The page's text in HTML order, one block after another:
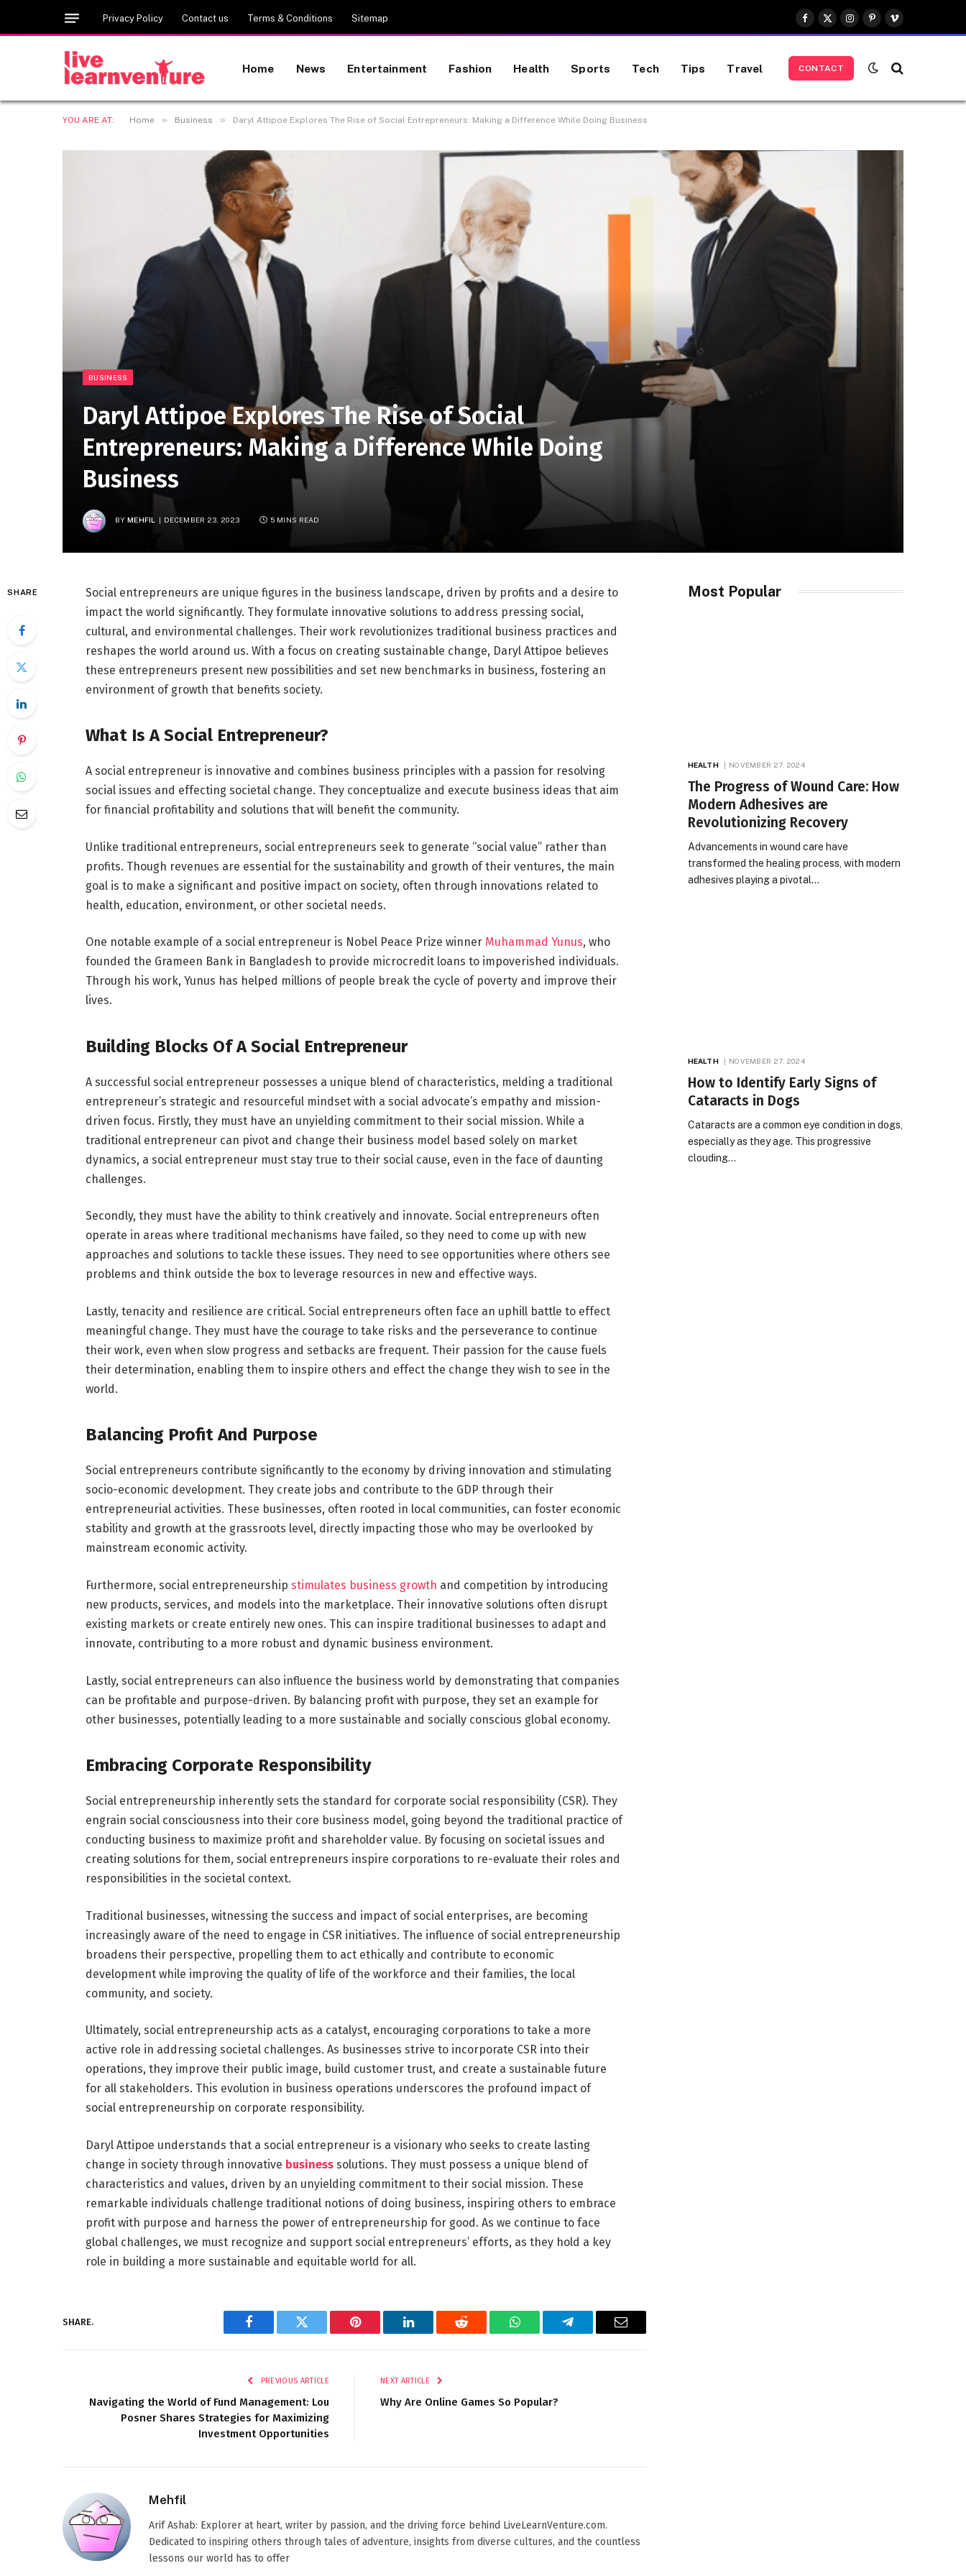
Privacy Policy Contact us Terms & Conditions Sitemap
Facebook
X
(Twitter)
Instagram
Pinterest
Vimeo
Home News Entertainment Fashion Health Sports Tech Tips Travel CONTACT
YOU ARE AT: Home » Business » Daryl Attipoe Explores The Rise of Social Entrepreneurs: Making a Difference While Doing Business
BUSINESS
Daryl Attipoe Explores The Rise of Social
Entrepreneurs: Making a Difference While Doing
Business
BY MEHFIL DECEMBER 23, 2023 5 MINS READ
SHARE
Social entrepreneurs are unique figures in the business landscape, driven by profits and a desire to
impact the world significantly. They formulate innovative solutions to address pressing social,
cultural, and environmental challenges. Their work revolutionizes traditional business practices and
reshapes the world around us. With a focus on creating sustainable change, Daryl Attipoe believes
these entrepreneurs present new possibilities and set new benchmarks in business, fostering an
environment of growth that benefits society.
What Is A Social Entrepreneur?
A social entrepreneur is innovative and combines business principles with a passion for resolving
social issues and effecting societal change. They conceptualize and execute business ideas that aim
for financial profitability and solutions that will benefit the community.
Unlike traditional entrepreneurs, social entrepreneurs seek to generate “social value” rather than
profits. Though revenues are essential for the sustainability and growth of their ventures, the main
goal is to make a significant and positive impact on society, often through innovations related to
health, education, environment, or other societal needs.
One notable example of a social entrepreneur is Nobel Peace Prize winner Muhammad Yunus, who
founded the Grameen Bank in Bangladesh to provide microcredit loans to impoverished individuals.
Through his work, Yunus has helped millions of people break the cycle of poverty and improve their
lives.
Building Blocks Of A Social Entrepreneur
A successful social entrepreneur possesses a unique blend of characteristics, melding a traditional
entrepreneur’s strategic and resourceful mindset with a social advocate’s empathy and mission-
driven focus. Firstly, they must have an unyielding commitment to their social mission. While a
traditional entrepreneur can pivot and change their business model based solely on market
dynamics, a social entrepreneur must stay true to their social cause, even in the face of daunting
challenges.
Secondly, they must have the ability to think creatively and innovate. Social entrepreneurs often
operate in areas where traditional mechanisms have failed, so they need to come up with new
approaches and solutions to tackle these issues. They need to see opportunities where others see
problems and think outside the box to leverage resources in new and effective ways.
Lastly, tenacity and resilience are critical. Social entrepreneurs often face an uphill battle to effect
meaningful change. They must have the courage to take risks and the perseverance to continue
their work, even when slow progress and setbacks are frequent. Their passion for the cause fuels
their determination, enabling them to inspire others and effect the change they wish to see in the
world.
Balancing Profit And Purpose
Social entrepreneurs contribute significantly to the economy by driving innovation and stimulating
socio-economic development. They create jobs and contribute to the GDP through their
entrepreneurial activities. These businesses, often rooted in local communities, can foster economic
stability and growth at the grassroots level, directly impacting those who may be overlooked by
mainstream economic activity.
Furthermore, social entrepreneurship stimulates business growth and competition by introducing
new products, services, and models into the marketplace. Their innovative solutions often disrupt
existing markets or create entirely new ones. This can inspire traditional businesses to adapt and
innovate, contributing to a more robust and dynamic business environment.
Lastly, social entrepreneurs can also influence the business world by demonstrating that companies
can be profitable and purpose-driven. By balancing profit with purpose, they set an example for
other businesses, potentially leading to a more sustainable and socially conscious global economy.
Embracing Corporate Responsibility
Social entrepreneurship inherently sets the standard for corporate social responsibility (CSR). They
engrain social consciousness into their core business model, going beyond the traditional practice of
conducting business to maximize profit and shareholder value. By focusing on societal issues and
creating solutions for them, social entrepreneurs inspire corporations to re-evaluate their roles and
responsibilities in the societal context.
Traditional businesses, witnessing the success and impact of social enterprises, are becoming
increasingly aware of the need to engage in CSR initiatives. The influence of social entrepreneurship
broadens their perspective, propelling them to act ethically and contribute to economic
development while improving the quality of life of the workforce and their families, the local
community, and society.
Ultimately, social entrepreneurship acts as a catalyst, encouraging corporations to take a more
active role in addressing societal challenges. As businesses strive to incorporate CSR into their
operations, they improve their public image, build customer trust, and create a sustainable future
for all stakeholders. This evolution in business operations underscores the profound impact of
social entrepreneurship on corporate responsibility.
Daryl Attipoe understands that a social entrepreneur is a visionary who seeks to create lasting
change in society through innovative business solutions. They must possess a unique blend of
characteristics and values, driven by an unyielding commitment to their social mission. These
remarkable individuals challenge traditional notions of doing business, inspiring others to embrace
profit with purpose and harness the power of entrepreneurship for good. As we continue to face
global challenges, we must recognize and support social entrepreneurs’ efforts, as they hold a key
role in building a more sustainable and equitable world for all.
SHARE.
Facebook Twitter Pinterest LinkedIn Reddit WhatsAppTelegram Email
PREVIOUS ARTICLE
Navigating the World of Fund Management: Lou
Posner Shares Strategies for Maximizing
Investment Opportunities
NEXT ARTICLE
Why Are Online Games So Popular?
Mehfil
Arif Ashab: Explorer at heart, writer by passion, and the driving force behind LiveLearnVenture.com.
Dedicated to inspiring others through tales of adventure, insights from diverse cultures, and the countless
lessons our world has to offer
Most Popular
HEALTH NOVEMBER 27, 2024
The Progress of Wound Care: How
Modern Adhesives are
Revolutionizing Recovery
Advancements in wound care have
transformed the healing process, with modern
adhesives playing a pivotal…
HEALTH NOVEMBER 27, 2024
How to Identify Early Signs of
Cataracts in Dogs
Cataracts are a common eye condition in dogs,
especially as they age. This progressive
clouding…